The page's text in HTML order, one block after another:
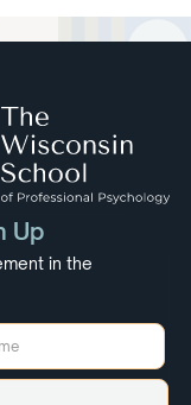
Up
in the